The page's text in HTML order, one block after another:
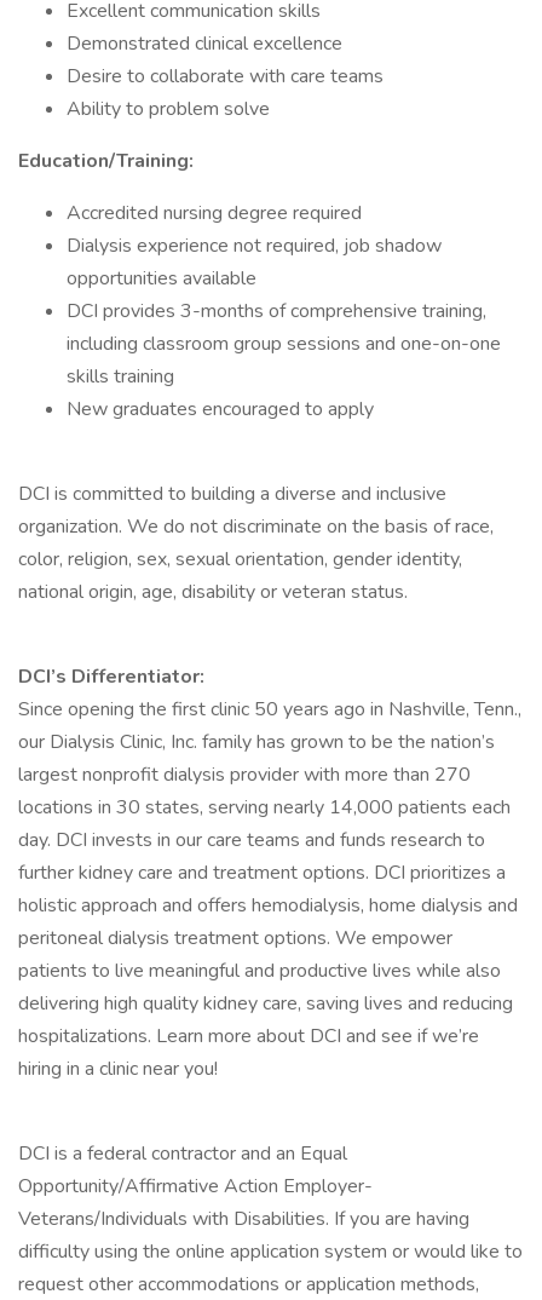
Excellent communication skills
Demonstrated clinical excellence
Desire to collaborate with care teams
Ability to problem solve
Education/Training:
Accredited nursing degree required
Dialysis experience not required, job shadow
opportunities available
DCI provides 3-months of comprehensive training,
including classroom group sessions and one-on-one
skills training
New graduates encouraged to apply
DCI is committed to building a diverse and inclusive
organization. We do not discriminate on the basis of race,
color, religion, sex, sexual orientation, gender identity,
national origin, age, disability or veteran status.
DCI’s Differentiator:
Since opening the first clinic 50 years ago in Nashville, Tenn.,
our Dialysis Clinic, Inc. family has grown to be the nation’s
largest nonprofit dialysis provider with more than 270
locations in 30 states, serving nearly 14,000 patients each
day. DCI invests in our care teams and funds research to
further kidney care and treatment options. DCI prioritizes a
holistic approach and offers hemodialysis, home dialysis and
peritoneal dialysis treatment options. We empower
patients to live meaningful and productive lives while also
delivering high quality kidney care, saving lives and reducing
hospitalizations. Learn more about DCI and see if we’re
hiring in a clinic near you!
DCI is a federal contractor and an Equal
Opportunity/Affirmative Action Employer-
Veterans/Individuals with Disabilities. If you are having
difficulty using the online application system or would like to
request other accommodations or application methods,